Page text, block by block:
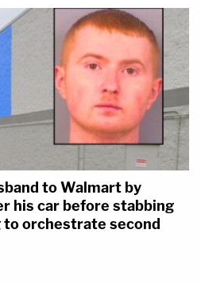
to Walmart by
his car before stabbing
to orchestrate second